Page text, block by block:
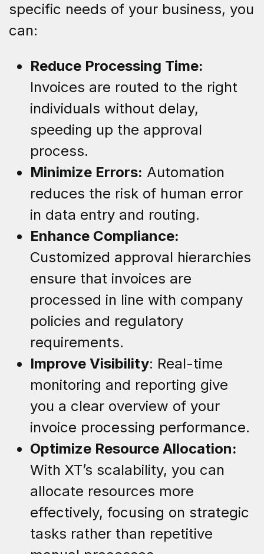
specific needs of your business, you
can:
Reduce Processing Time:
Invoices are routed to the right
individuals without delay,
speeding up the approval
process.
Minimize Errors: Automation
reduces the risk of human error
in data entry and routing.
Enhance Compliance:
Customized approval hierarchies
ensure that invoices are
processed in line with company
policies and regulatory
requirements.
Improve Visibility: Real-time
monitoring and reporting give
you a clear overview of your
invoice processing performance.
Optimize Resource Allocation:
With XT’s scalability, you can
allocate resources more
effectively, focusing on strategic
tasks rather than repetitive